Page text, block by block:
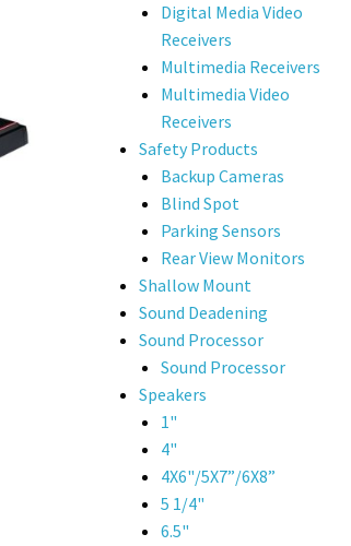
Digital Media Video
Receivers
Multimedia Receivers
Multimedia Video
Receivers
Safety Products
Backup Cameras
Blind Spot
Parking Sensors
Rear View Monitors
Shallow Mount
Sound Deadening
Sound Processor
Sound Processor
Speakers
1"
4"
4X6"/5X7”/6X8”
5 1/4"
6.5"